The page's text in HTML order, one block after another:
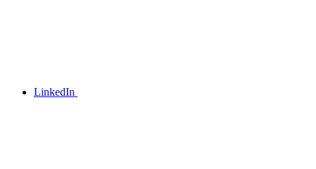
LinkedIn